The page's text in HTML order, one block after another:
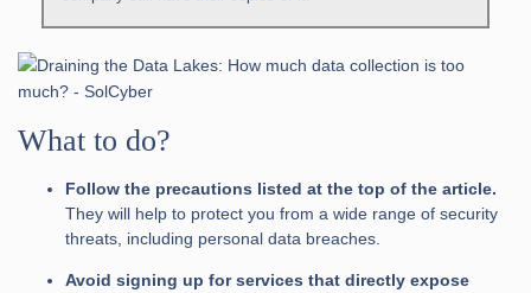
What to do?
Follow the precautions listed at the top of the article.
They will help to protect you from a wide range of security
threats, including personal data breaches.
Avoid signing up for services that directly expose